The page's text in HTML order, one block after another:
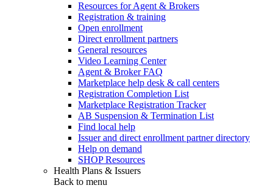
Resources for Agent & Brokers
Registration & training
Open enrollment
Direct enrollment partners
General resources
Video Learning Center
Agent & Broker FAQ
Marketplace help desk & call centers
Registration Completion List
Marketplace Registration Tracker
AB Suspension & Termination List
Find local help
Issuer and direct enrollment partner directory
Help on demand
SHOP Resources
Health Plans & Issuers
Back to menu